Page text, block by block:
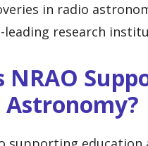
in radio
research
NRAO